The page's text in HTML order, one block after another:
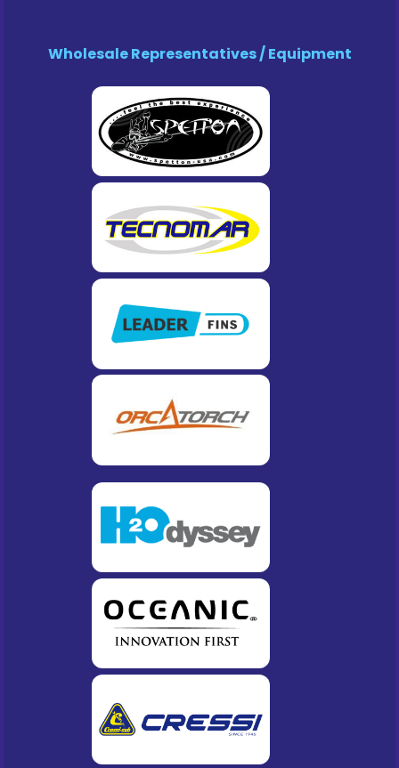
Wholesale Representatives / Equipment